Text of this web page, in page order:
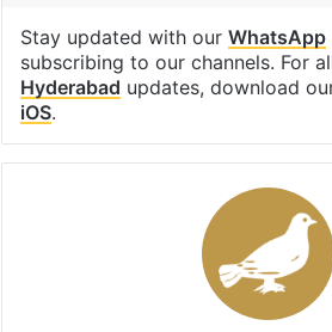
Stay updated with our WhatsApp
subscribing to our channels. For
Hyderabad updates, download
iOS.